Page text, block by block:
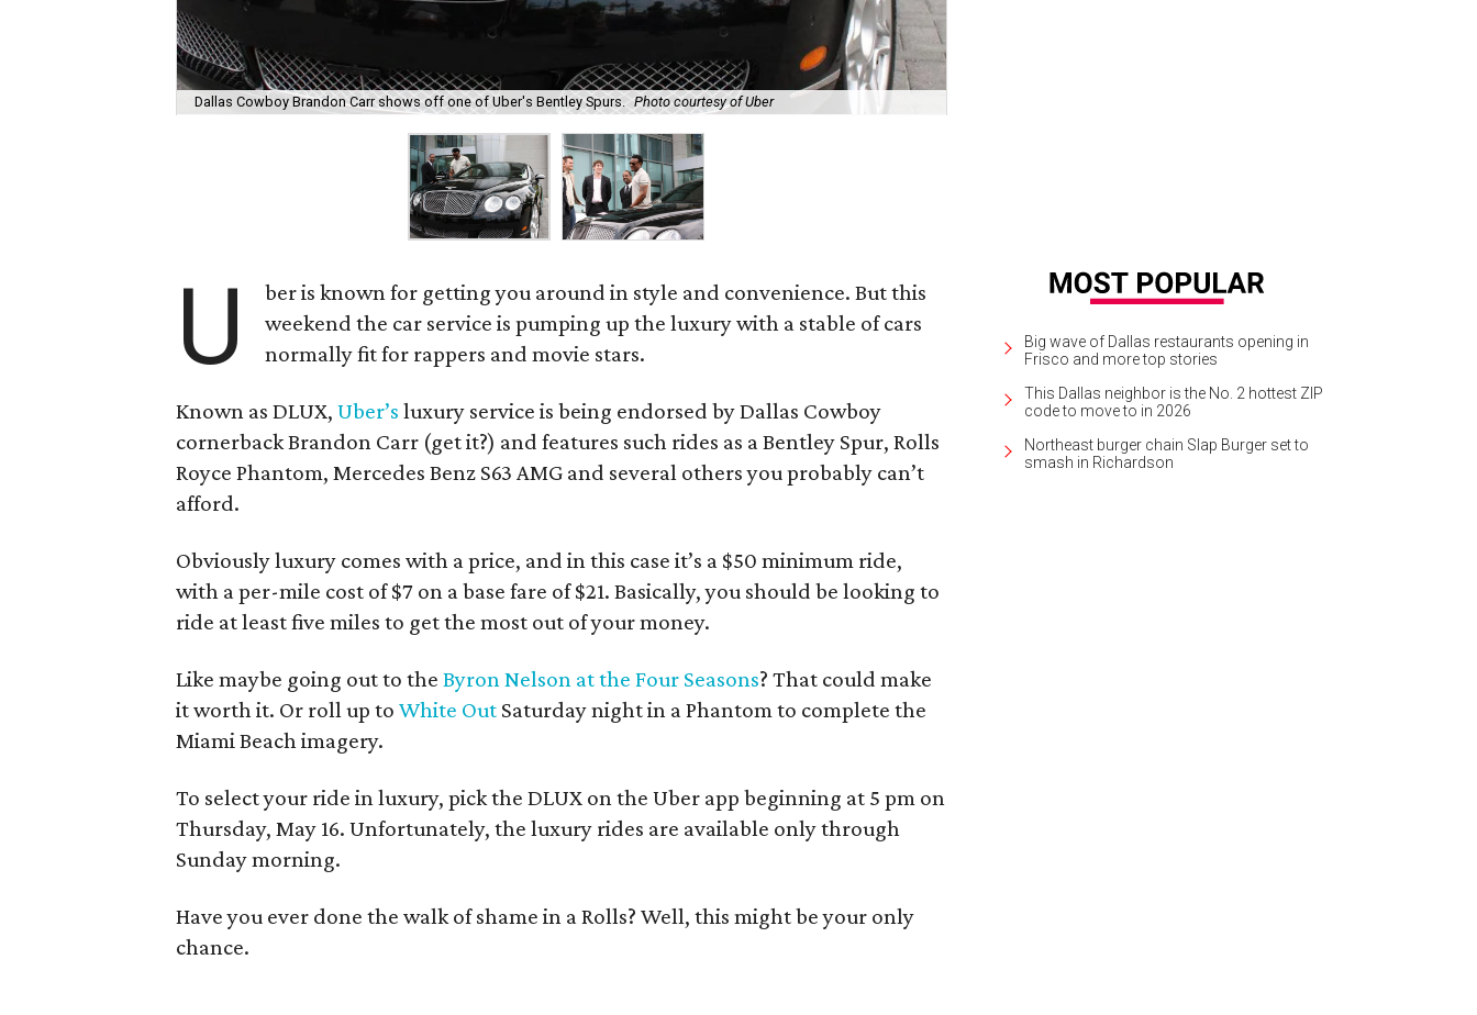
Dallas Cowboy Brandon Carr shows off one of Uber's Bentley Spurs. Photo courtesy of Uber
U
ber is known for getting you around in style and convenience. But this
weekend the car service is pumping up the luxury with a stable of cars
normally fit for rappers and movie stars.
Known as DLUX, Uber’s luxury service is being endorsed by Dallas Cowboy
cornerback Brandon Carr (get it?) and features such rides as a Bentley Spur, Rolls
Royce Phantom, Mercedes Benz S63 AMG and several others you probably can’t
afford.
Obviously luxury comes with a price, and in this case it’s a $50 minimum ride,
with a per-mile cost of $7 on a base fare of $21. Basically, you should be looking to
ride at least five miles to get the most out of your money.
Like maybe going out to the Byron Nelson at the Four Seasons? That could make
it worth it. Or roll up to White Out Saturday night in a Phantom to complete the
Miami Beach imagery.
To select your ride in luxury, pick the DLUX on the Uber app beginning at 5 pm on
Thursday, May 16. Unfortunately, the luxury rides are available only through
Sunday morning.
Have you ever done the walk of shame in a Rolls? Well, this might be your only
chance.
Big wave of Dallas restaurants opening in
Frisco and more top stories
This Dallas neighbor is the No. 2 hottest ZIP
code to move to in 2026
Northeast burger chain Slap Burger set to
smash in Richardson